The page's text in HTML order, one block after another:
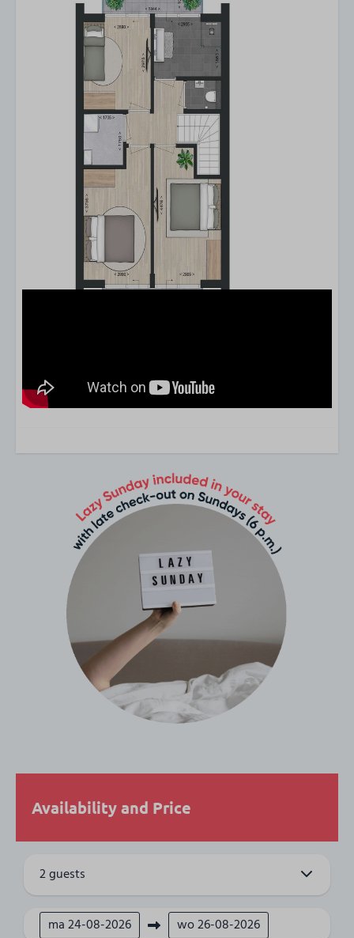
Type of stay
A two-storey apartment
Combi microwave
Dishwasher
Refrigerator
Nespresso
Filter coffeemachine
Complete kitchen inventory
Stove
Groups of 8 people of more
TV-sender abroad
Bathroom
Washbasin: 2
Hair dryer
Shower: 2
Bathrooms: 2
Guest toilets: 2
Second bathroom
2nd Floor
Outdoors
Availability and Price
2 guests
ma24-08-2026 wo26-08-2026